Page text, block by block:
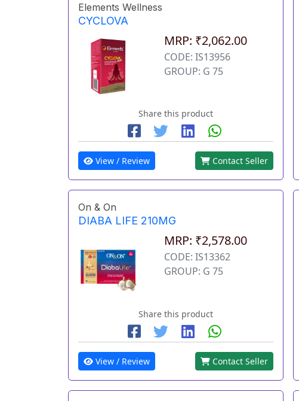
Elements Wellness
CYCLOVA
MRP: ₹2,062.00
CODE: IS13956
GROUP: G 75
Share this product
View / Review Contact Seller
On & On
DIABA LIFE 210MG
MRP: ₹2,578.00
CODE: IS13362
GROUP: G 75
Share this product
View / Review Contact Seller